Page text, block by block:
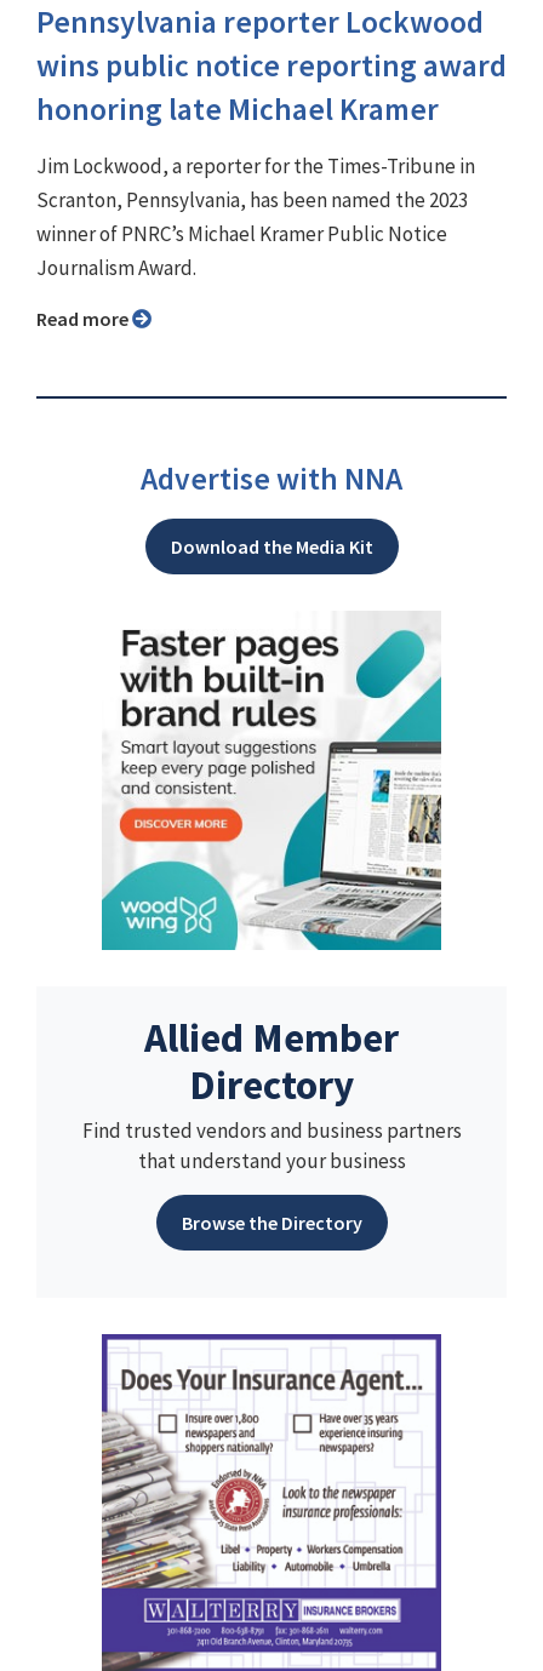
Pennsylvania reporter Lockwood
wins public notice reporting award
honoring late Michael Kramer
Jim Lockwood, a reporter for the Times-Tribune in
Scranton, Pennsylvania, has been named the 2023
winner of PNRC’s Michael Kramer Public Notice
Journalism Award.
Read more
Advertise with NNA
Download the Media Kit
Allied Member
Directory
Find trusted vendors and business partners
that understand your business
Browse the Directory